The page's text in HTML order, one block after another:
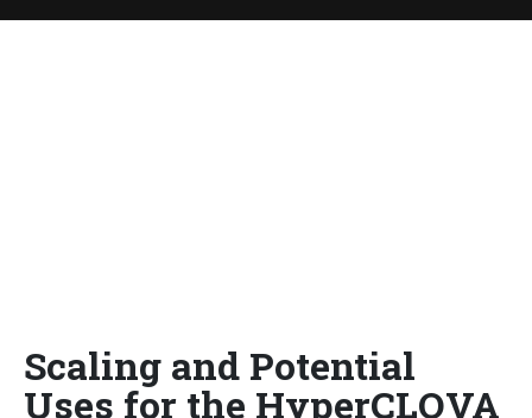
Scaling and Potential
Uses for the HyperCLOVA